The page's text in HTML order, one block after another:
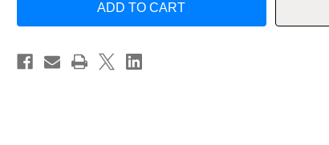
Create
Healthy
Relationship
Money
Create
Healthy
Relationship
with